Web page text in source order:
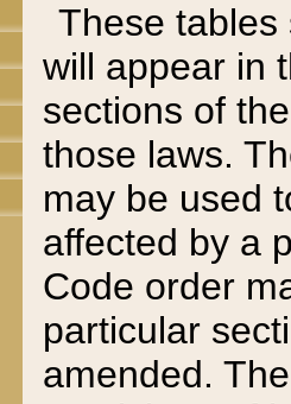
These tables
will appear in
sections of
those laws.
may be used
affected by a
Code order
particular
amended.